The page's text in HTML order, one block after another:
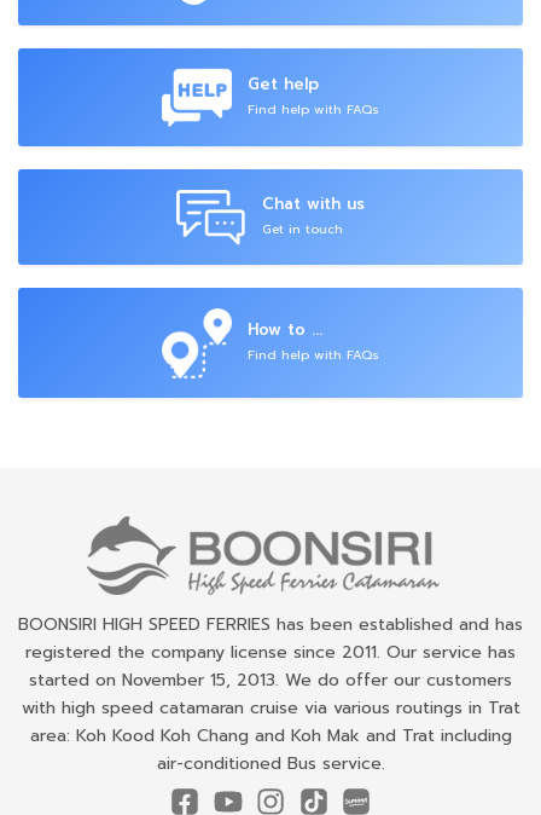
Get help
Find help with FAQs
Chat with us
Get in touch
How to ...
Find help with FAQs
BOONSIRI HIGH SPEED FERRIES has been established and has
registered the company license since 2011. Our service has
started on November 15, 2013. We do offer our customers
with high speed catamaran cruise via various routings in Trat
area: Koh Kood Koh Chang and Koh Mak and Trat including
air-conditioned Bus service.